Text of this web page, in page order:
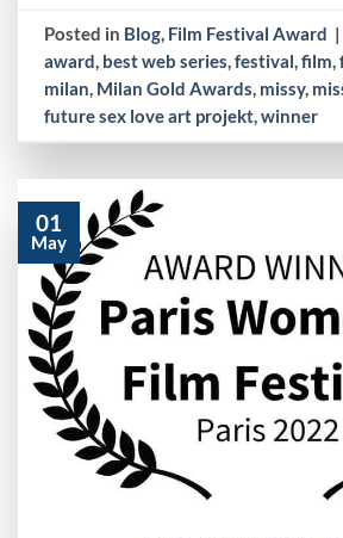
Posted in Blog, Film Festival Award |
award, best web series,festival,film,
milan, Milan Gold Awards, missy,
future sex love art projekt,winner
01
May